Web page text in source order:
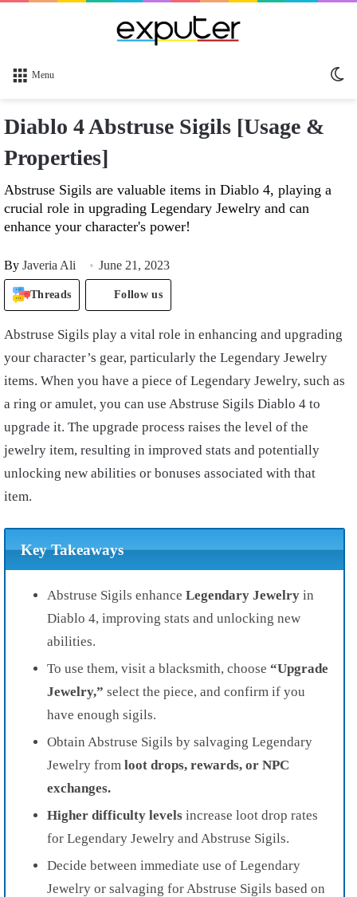
Menu
Diablo 4 Abstruse Sigils [Usage &
Properties]
Abstruse Sigils are valuable items in Diablo 4, playing a
crucial role in upgrading Legendary Jewelry and can
enhance your character's power!
By Javeria Ali June 21, 2023
Threads Follow us
Abstruse Sigils play a vital role in enhancing and upgrading
your character’s gear, particularly the Legendary Jewelry
items. When you have a piece of Legendary Jewelry, such as
a ring or amulet, you can use Abstruse Sigils Diablo 4 to
upgrade it. The upgrade process raises the level of the
jewelry item, resulting in improved stats and potentially
unlocking new abilities or bonuses associated with that
item.
Key Takeaways
Abstruse Sigils enhance Legendary Jewelry in
Diablo 4, improving stats and unlocking new
abilities.
To use them, visit a blacksmith, choose “Upgrade
Jewelry,” select the piece, and confirm if you
have enough sigils.
Obtain Abstruse Sigils by salvaging Legendary
Jewelry from loot drops, rewards, or NPC
exchanges.
Higher difficulty levels increase loot drop rates
for Legendary Jewelry and Abstruse Sigils.
Decide between immediate use of Legendary
Jewelry or salvaging for Abstruse Sigils based on